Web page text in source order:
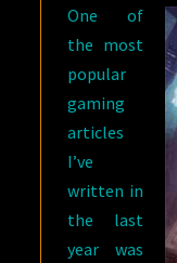
One of
the most
popular
gaming
articles
I’ve
written in
the last
year was